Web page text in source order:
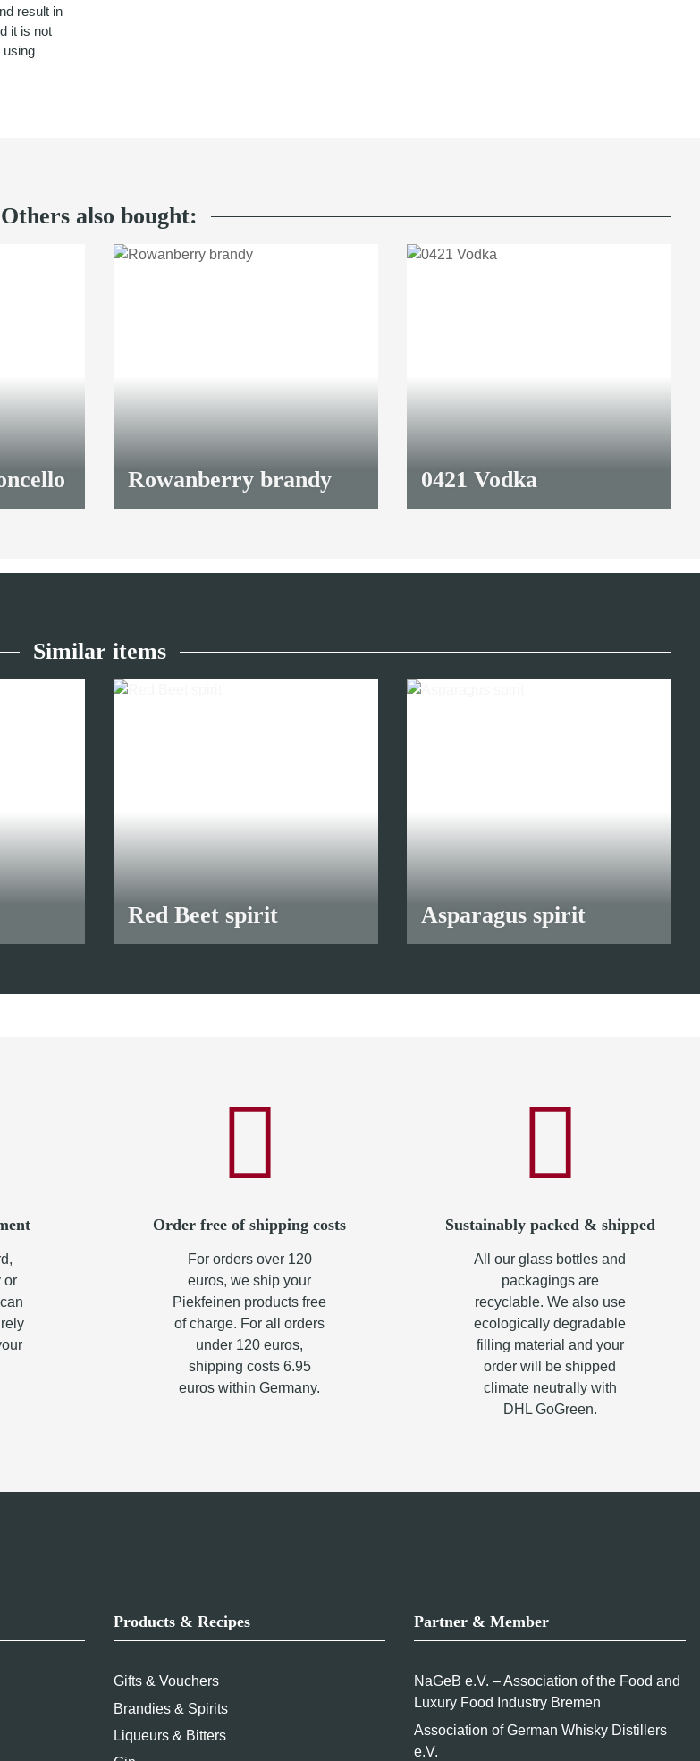
result in
it is not
using
Others also bought:
Rowanberry brandy 0421 Vodka
Similar items
Red Beet spirit Asparagus spirit
or
Order free of shipping costs
For orders over 120
euros, we ship your
Piekfeinen products free
of charge. For all orders
under 120 euros,
shipping costs 6.95
euros within Germany.
Sustainably packed & shipped
All our glass bottles and
packagings are
recyclable. We also use
ecologically degradable
filling material and your
order will be shipped
climate neutrally with
DHL GoGreen.
Products & Recipes
Gifts & Vouchers
Brandies & Spirits
Liqueurs & Bitters
Partner & Member
NaGeB e.V. – Association of the Food and
Luxury Food Industry Bremen
Association of German Whisky Distillers
e.V.